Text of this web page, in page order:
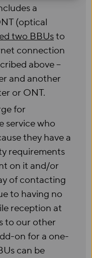
a
(optical
two BBUsto
connection
above –
and another
or ONT.
for
service who
they have a
requirements
on it and/or
of contacting
to having no
reception at
to our other
on for a one-
can be